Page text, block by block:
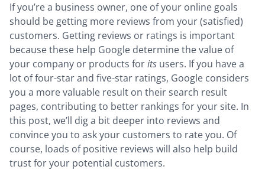
If you’re a business owner, one of your online goals
should be getting more reviews from your (satisfied)
customers. Getting reviews or ratings is important
because these help Google determine the value of
your company or products forits users. If you have a
lot of four-star and five-star ratings, Google considers
you a more valuable result on their search result
pages, contributing to better rankings for your site. In
this post, we’ll dig a bit deeper into reviews and
convince you to ask your customers to rate you. Of
course, loads of positive reviews will also help build
trust for your potential customers.